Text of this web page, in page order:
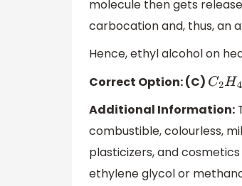
molecule then gets
carbocation and, thus, an
Hence, ethyl alcohol on
Correct Option: (C) C2H4
Additional Information:
combustible, colourless,
plasticizers, and
ethylene glycol or